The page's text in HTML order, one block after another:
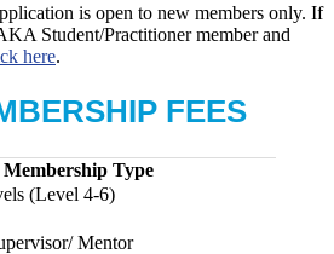
is open to new members only. If
Student/Practitioner member and
here.
FEES
Membership Type
(Level 4-6)
Mentor